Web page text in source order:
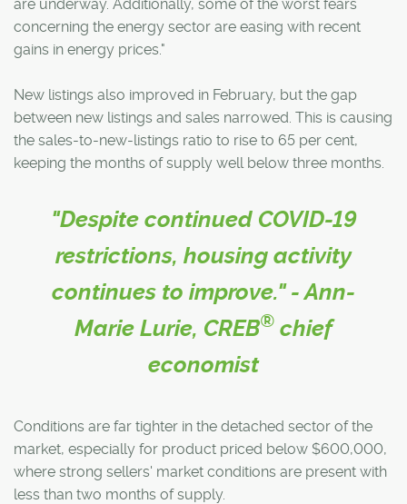
are underway. Additionally, some of the worst fears
concerning the energy sector are easing with recent
gains in energy prices."
New listings also improved in February, but the gap
between new listings and sales narrowed. This is causing
the sales-to-new-listings ratio to rise to 65 per cent,
keeping the months of supply well below three months.
"Despite continued COVID-19
restrictions, housing activity
continues to improve." - Ann-
Marie Lurie, CREB® chief
economist
Conditions are far tighter in the detached sector of the
market, especially for product priced below $600,000,
where strong sellers' market conditions are present with
less than two months of supply.